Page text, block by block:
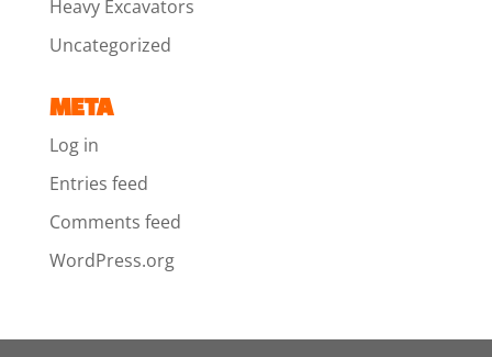
Heavy Excavators
Uncategorized
META
Log in
Entries feed
Comments feed
WordPress.org